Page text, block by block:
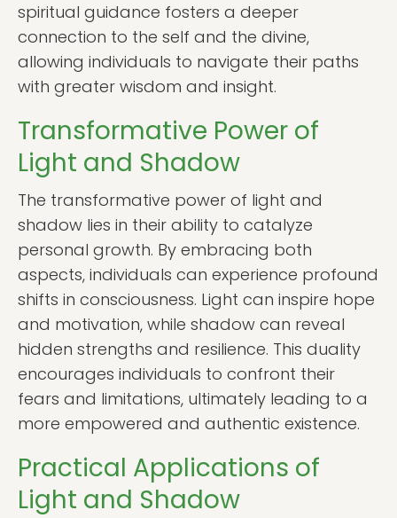
spiritual guidance fosters a deeper
connection to the self and the divine,
allowing individuals to navigate their paths
with greater wisdom and insight.
Transformative Power of
Light and Shadow
The transformative power of light and
shadow lies in their ability to catalyze
personal growth. By embracing both
aspects, individuals can experience profound
shifts in consciousness. Light can inspire hope
and motivation, while shadow can reveal
hidden strengths and resilience. This duality
encourages individuals to confront their
fears and limitations, ultimately leading to a
more empowered and authentic existence.
Practical Applications of
Light and Shadow